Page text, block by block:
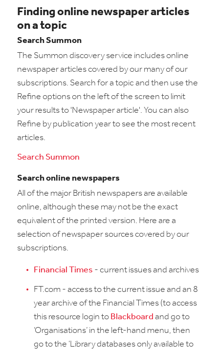
Finding online newspaper articles
on a topic
Search Summon
The Summon discovery service includes online
newspaper articles covered by our many of our
subscriptions. Search for a topic and then use the
Refine options on the left of the screen to limit
your results to 'Newspaper article'. You can also
Refine by publication year to see the most recent
articles.
Search Summon
Search online newspapers
All of the major British newspapers are available
online, although these may not be the exact
equivalent of the printed version. Here are a
selection of newspaper sources covered by our
subscriptions.
Financial Times - current issues and archives
FT.com - access to the current issue and an 8
year archive of the Financial Times (to access
this resource login to Blackboard and go to
‘Organisations’ in the left-hand menu, then
go to the ‘Library databases only available to